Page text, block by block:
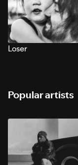
Loser
Popular artists